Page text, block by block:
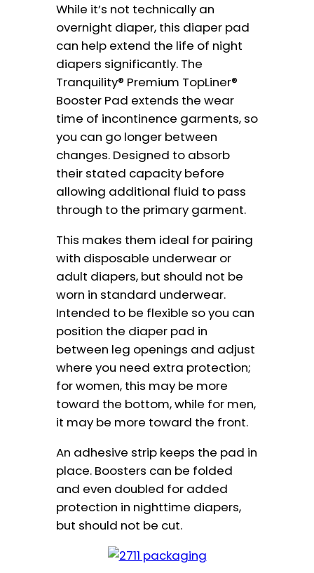
While it’s not technically an
overnight diaper, this diaper pad
can help extend the life of night
diapers significantly. The
Tranquility® Premium TopLiner®
Booster Pad extends the wear
time of incontinence garments, so
you can go longer between
changes. Designed to absorb
their stated capacity before
allowing additional fluid to pass
through to the primary garment.
This makes them ideal for pairing
with disposable underwear or
adult diapers, but should not be
worn in standard underwear.
Intended to be flexible so you can
position the diaper pad in
between leg openings and adjust
where you need extra protection;
for women, this may be more
toward the bottom, while for men,
it may be more toward the front.
An adhesive strip keeps the pad in
place. Boosters can be folded
and even doubled for added
protection in nighttime diapers,
but should not be cut.